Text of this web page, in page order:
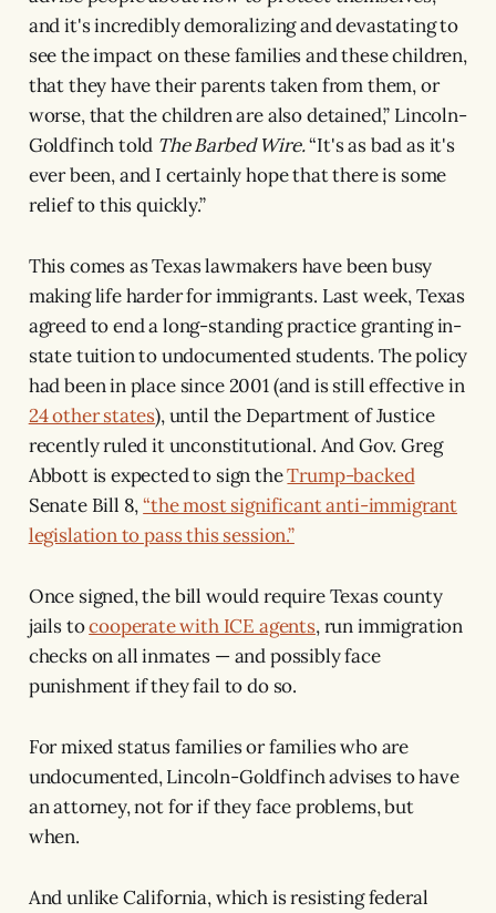
and it's incredibly demoralizing and devastating to
see the impact on these families and these children,
that they have their parents taken from them, or
worse, that the children are also detained,” Lincoln-
Goldfinch told The Barbed Wire.“It's as bad as it's
ever been, and I certainly hope that there is some
relief to this quickly.”
This comes as Texas lawmakers have been busy
making life harder for immigrants. Last week, Texas
agreed to end a long-standing practice granting in-
state tuition to undocumented students. The policy
had been in place since 2001 (and is still effective in
24 other states), until the Department of Justice
recently ruled it unconstitutional. And Gov. Greg
Abbott is expected to sign theTrump-backed
Senate Bill 8,“the most significant anti-immigrant
legislation to pass this session.”
Once signed, the bill would require Texas county
jails tocooperate with ICE agents, run immigration
checks on all inmates — and possibly face
punishment if they fail to do so.
For mixed status families or families who are
undocumented, Lincoln-Goldfinch advises to have
an attorney, not for if they face problems, but
when.
And unlike California, which is resisting federal